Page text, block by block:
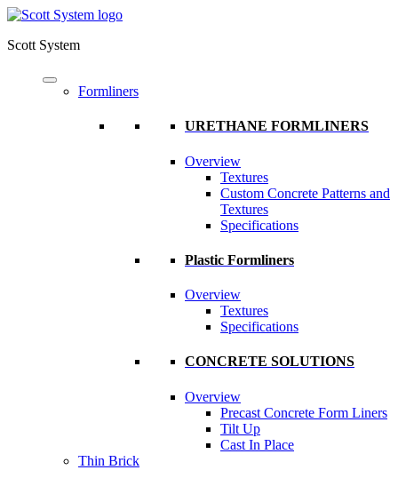
Scott System
Formliners
URETHANE FORMLINERS
Overview
Textures
Custom Concrete Patterns and
Textures
Specifications
Plastic Formliners
Overview
Textures
Specifications
CONCRETE SOLUTIONS
Overview
Precast Concrete Form Liners
Tilt Up
Cast In Place
Thin Brick